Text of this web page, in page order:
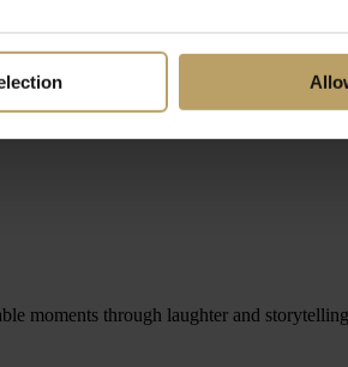
moments through laughter and